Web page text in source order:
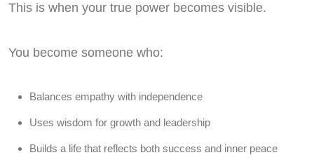
This is when your true power becomes visible.
You become someone who:
Balances empathy with independence
Uses wisdom for growth and leadership
Builds a life that reflects both success and inner peace